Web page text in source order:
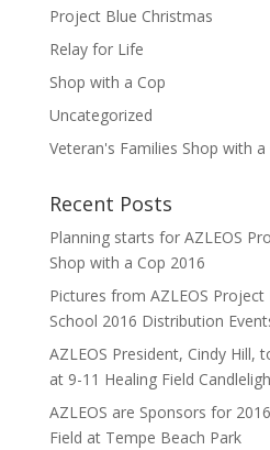
Project Blue Christmas
Relay for Life
Shop with a Cop
Uncategorized
Veteran's Families Shop with a
Recent Posts
Planning starts for AZLEOS
Shop with a Cop 2016
Pictures from AZLEOS
School 2016 Distribution
AZLEOS President, Cindy Hill,
at 9-11 Healing Field
AZLEOS are Sponsors for
Field at Tempe Beach Park